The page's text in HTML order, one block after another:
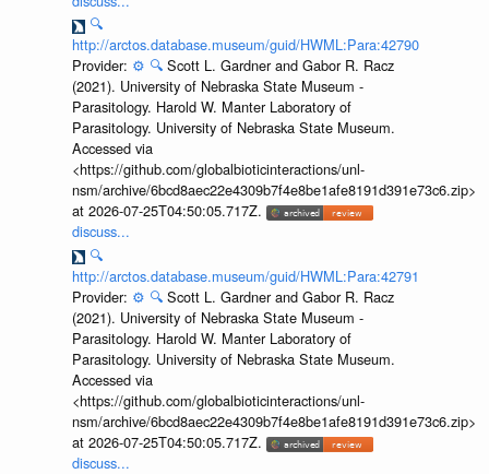
🔍
http://arctos.database.museum/guid/HWML:Para:42790
Provider: ⚙️ 🔍 Scott L. Gardner and Gabor R. Racz
(2021). University of Nebraska State Museum -
Parasitology. Harold W. Manter Laboratory of
Parasitology. University of Nebraska State Museum.
Accessed via
<https://github.com/globalbioticinteractions/unl-
nsm/archive/6bcd8aec22e4309b7f4e8be1afe8191d391e73c6.zip>
at 2026-07-25T04:50:05.717Z.
discuss...
🔍
http://arctos.database.museum/guid/HWML:Para:42791
Provider: ⚙️ 🔍 Scott L. Gardner and Gabor R. Racz
(2021). University of Nebraska State Museum -
Parasitology. Harold W. Manter Laboratory of
Parasitology. University of Nebraska State Museum.
Accessed via
<https://github.com/globalbioticinteractions/unl-
nsm/archive/6bcd8aec22e4309b7f4e8be1afe8191d391e73c6.zip>
at 2026-07-25T04:50:05.717Z.
discuss...